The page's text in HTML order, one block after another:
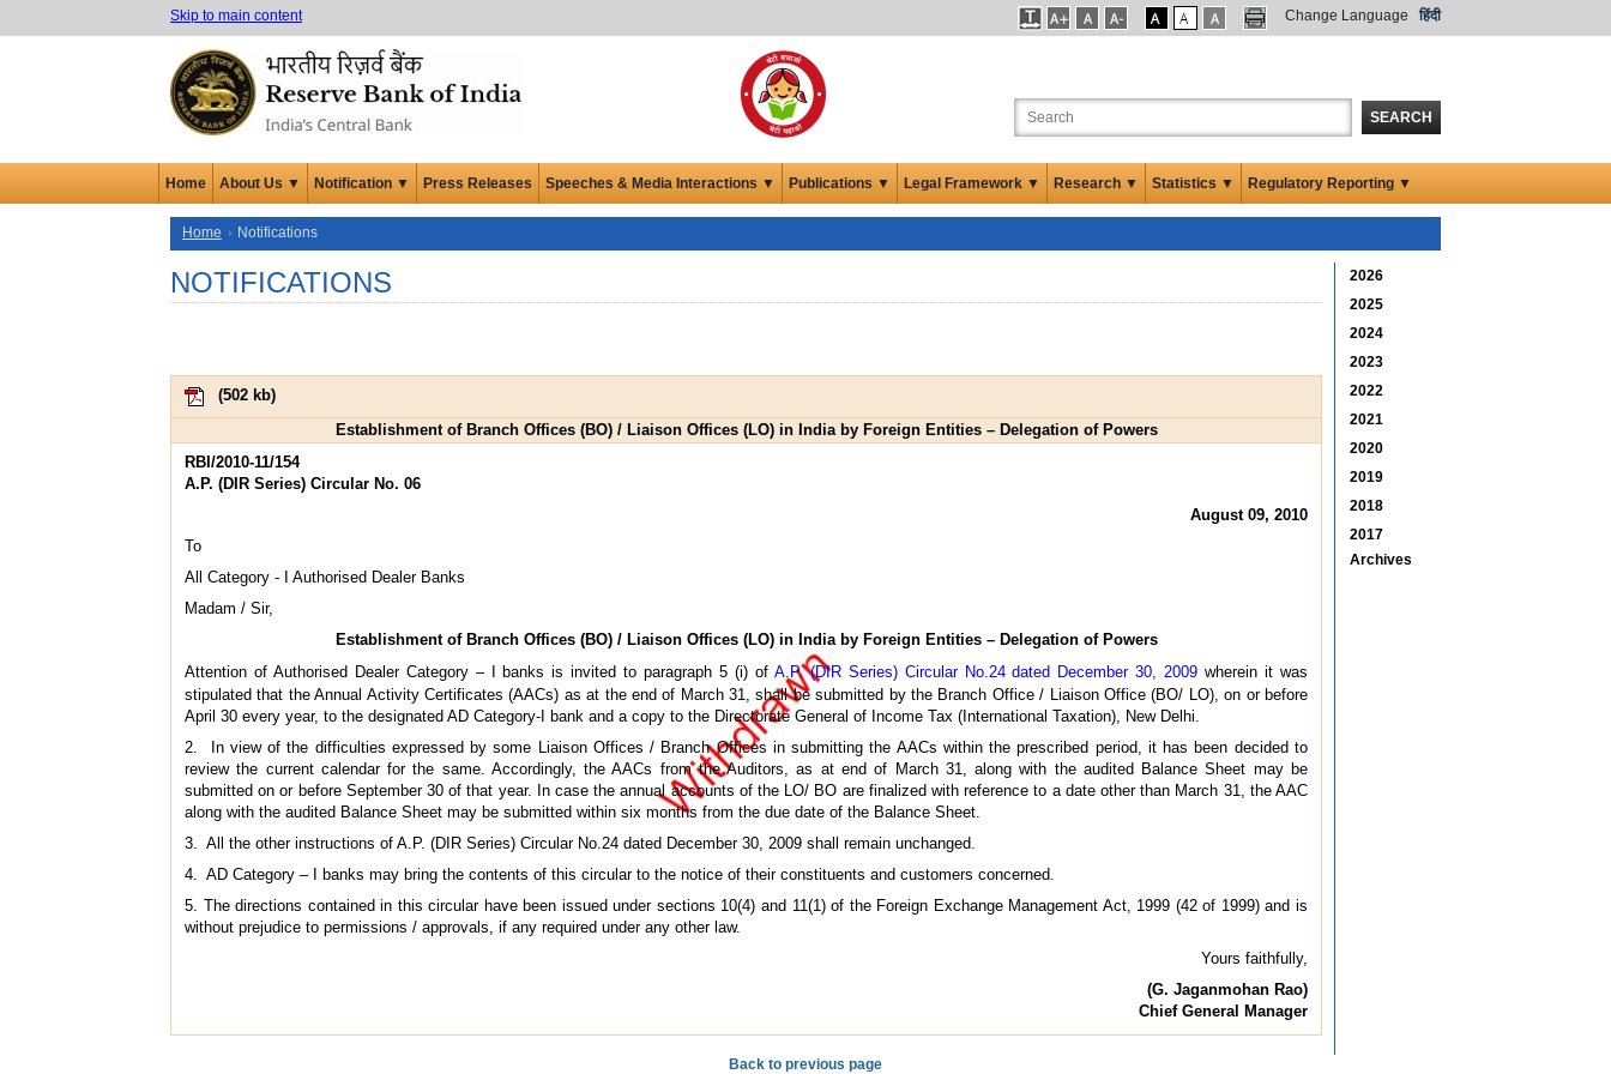
Skip to main content Change Language हिंदी
SEARCH
Home About Us ▼ Notification ▼ Press Releases Speeches & Media Interactions ▼ Publications ▼ Legal Framework ▼ Research ▼ Statistics ▼ Regulatory Reporting ▼
Home Notifications
NOTIFICATIONS
(502 kb)
Establishment of Branch Offices (BO) / Liaison Offices (LO) in India by Foreign Entities – Delegation of Powers
RBI/2010-11/154
A.P. (DIR Series) Circular No. 06
August 09, 2010
To
All Category - I Authorised Dealer Banks
Madam / Sir,
Establishment of Branch Offices (BO) / Liaison Offices (LO) in India by Foreign Entities – Delegation of Powers
Attention of Authorised Dealer Category – I banks is invited to paragraph 5 (i) of A.P. (DIR Series) Circular No.24 dated December 30, 2009 wherein it was
stipulated that the Annual Activity Certificates (AACs) as at the end of March 31, shall be submitted by the Branch Office / Liaison Office (BO/ LO), on or before
April 30 every year, to the designated AD Category-I bank and a copy to the Directorate General of Income Tax (International Taxation), New Delhi.
2. In view of the difficulties expressed by some Liaison Offices / Branch Offices in submitting the AACs within the prescribed period, it has been decided to
review the current calendar for the same. Accordingly, the AACs from the Auditors, as at end of March 31, along with the audited Balance Sheet may be
submitted on or before September 30 of that year. In case the annual accounts of the LO/ BO are finalized with reference to a date other than March 31, the AAC
along with the audited Balance Sheet may be submitted within six months from the due date of the Balance Sheet.
3. All the other instructions of A.P. (DIR Series) Circular No.24 dated December 30, 2009 shall remain unchanged.
4. AD Category – I banks may bring the contents of this circular to the notice of their constituents and customers concerned.
5. The directions contained in this circular have been issued under sections 10(4) and 11(1) of the Foreign Exchange Management Act, 1999 (42 of 1999) and is
without prejudice to permissions / approvals, if any required under any other law.
Yours faithfully,
(G. Jaganmohan Rao)
Chief General Manager
2026
2025
2024
2023
2022
2021
2020
2019
2018
2017
Archives
Back to previous page